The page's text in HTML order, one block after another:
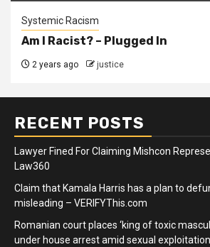
Systemic Racism
Am I Racist? – Plugged In
2 years ago justice
RECENT POSTS
Lawyer Fined For Claiming Mishcon
Law360
Claim that Kamala Harris has a plan to
misleading – VERIFYThis.com
Romanian court places ‘king of toxic
under house arrest amid sexual